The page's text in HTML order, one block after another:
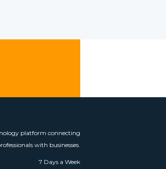
platform connecting
with businesses.
7 Days a Week